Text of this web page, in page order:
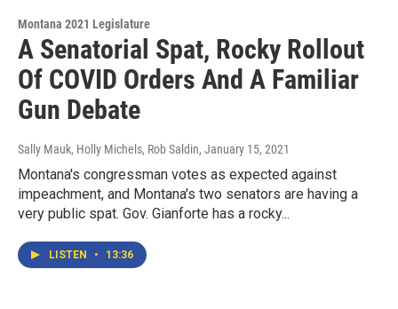
Montana 2021 Legislature
A Senatorial Spat, Rocky Rollout
Of COVID Orders And A Familiar
Gun Debate
Sally Mauk, Holly Michels, Rob Saldin, January 15, 2021
Montana's congressman votes as expected against
impeachment, and Montana's two senators are having a
very public spat. Gov. Gianforte has a rocky...
LISTEN • 13:36